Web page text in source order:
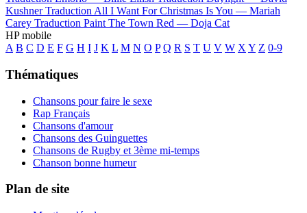
Kushner Traduction All I Want For Christmas Is You — Mariah
Carey Traduction Paint The Town Red — Doja Cat
HP mobile
A B C D E F G H I J K L M N O P Q R S T U V W X Y Z 0-9
Thématiques
Chansons pour faire le sexe
Rap Français
Chansons d'amour
Chansons des Guinguettes
Chansons de Rugby et 3ème mi-temps
Chanson bonne humeur
Plan de site